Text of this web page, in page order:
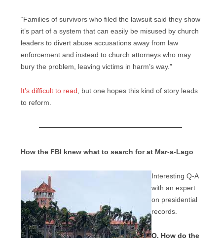
“Families of survivors who filed the lawsuit said they show
it’s part of a system that can easily be misused by church
leaders to divert abuse accusations away from law
enforcement and instead to church attorneys who may
bury the problem, leaving victims in harm’s way.”
It’s difficult to read , but one hopes this kind of story leads
to reform.
How the FBI knew what to search for at Mar-a-Lago
Interesting Q-A
with an expert
on presidential
records.
Q. How do the